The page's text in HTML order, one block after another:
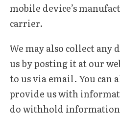
mobile device’s
carrier.
We may also collect any
us by posting it at our
to us via email. You can
provide us with
do withhold